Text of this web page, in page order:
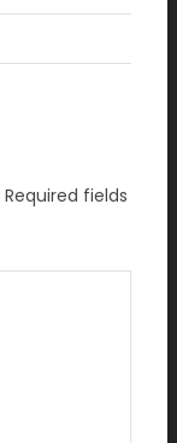
Required fields